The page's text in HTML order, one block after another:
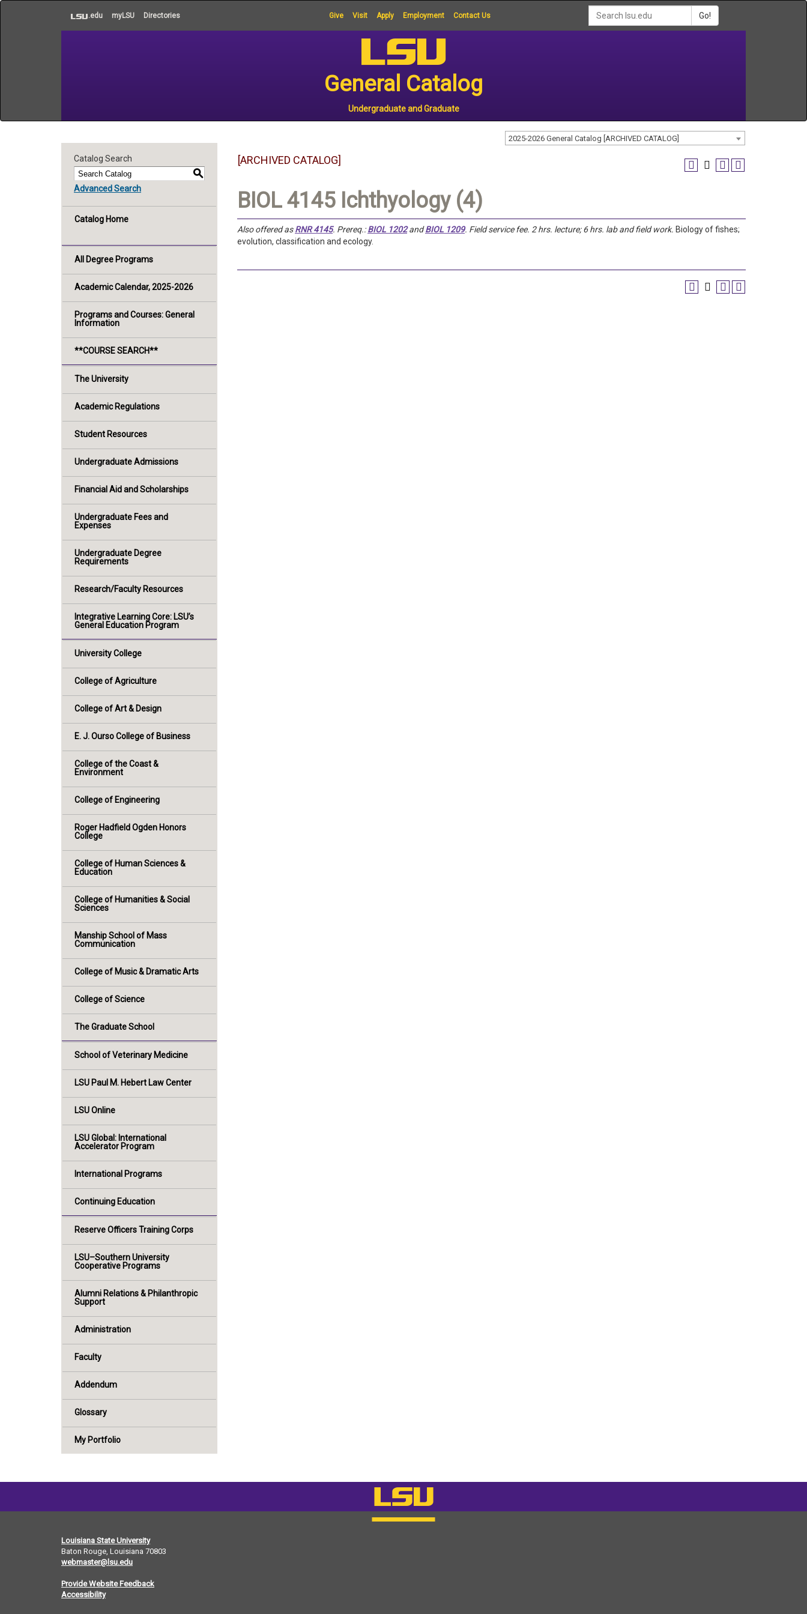
main
.edu myLSU Directories Give Visit Apply Employment Contact Us Go!
General Catalog
Undergraduate and Graduate
2025-2026 General Catalog [ARCHIVED CATALOG]
Catalog Search
S
Advanced Search
Catalog Home
All Degree Programs
Academic Calendar, 2025-2026
Programs and Courses: General
Information
**COURSE SEARCH**
The University
Academic Regulations
Student Resources
Undergraduate Admissions
Financial Aid and Scholarships
Undergraduate Fees and
Expenses
Undergraduate Degree
Requirements
Research/Faculty Resources
Integrative Learning Core: LSU’s
General Education Program
University College
College of Agriculture
College of Art & Design
E. J. Ourso College of Business
College of the Coast &
Environment
College of Engineering
Roger Hadfield Ogden Honors
College
College of Human Sciences &
Education
College of Humanities & Social
Sciences
Manship School of Mass
Communication
College of Music & Dramatic Arts
College of Science
The Graduate School
School of Veterinary Medicine
LSU Paul M. Hebert Law Center
LSU Online
LSU Global: International
Accelerator Program
International Programs
Continuing Education
Reserve Officers Training Corps
LSU–Southern University
Cooperative Programs
Alumni Relations & Philanthropic
Support
Administration
Faculty
Addendum
Glossary
My Portfolio
[ARCHIVED CATALOG]
BIOL 4145 Ichthyology (4)
Also offered asRNR 4145. Prereq.: BIOL 1202andBIOL 1209. Field service fee. 2 hrs. lecture; 6 hrs. lab and field work. Biology of fishes;
evolution, classification and ecology.
Louisiana State University
Baton Rouge, Louisiana 70803
webmaster@lsu.edu
Provide Website Feedback
Accessibility